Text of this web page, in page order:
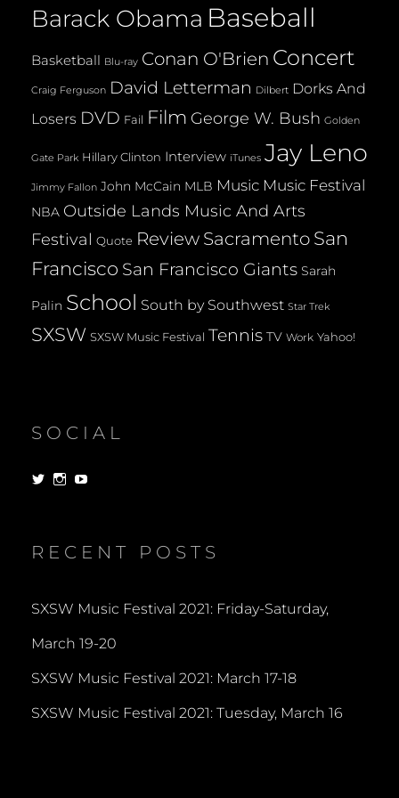
Barack Obama Baseball
Basketball Blu-ray Conan O'Brien Concert
Craig Ferguson David Letterman Dilbert Dorks And
Losers DVD Fail Film George W. Bush Golden
Gate Park Hillary Clinton Interview iTunes Jay Leno
Jimmy Fallon John McCain MLB Music Music Festival
NBA Outside Lands Music And Arts
Festival Quote Review Sacramento San
Francisco San Francisco Giants Sarah
Palin School South by Southwest Star Trek
SXSW SXSW Music Festival Tennis TV Work Yahoo!
SOCIAL
View View
RECENT POSTS
SXSW Music Festival 2021: Friday-Saturday,
March 19-20
SXSW Music Festival 2021: March 17-18
SXSW Music Festival 2021: Tuesday, March 16